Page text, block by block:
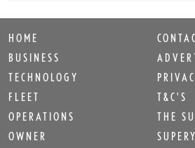
HOME
BUSINESS
TECHNOLOGY
FLEET
OPERATIONS
OWNER
T&C'S
THE